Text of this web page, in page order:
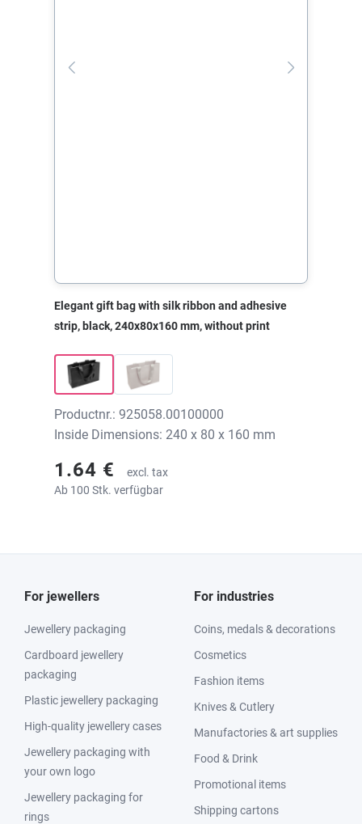
Elegant gift bag with silk ribbon and adhesive
strip, black, 240x80x160 mm, without print
Productnr.: 925058.00100000
Inside Dimensions: 240 x 80 x 160 mm
1.64 €
excl. tax
Ab 100 Stk. verfügbar
For jewellers
Jewellery packaging
Cardboard jewellery
packaging
Plastic jewellery packaging
High-quality jewellery cases
Jewellery packaging with
your own logo
Jewellery packaging for
rings
For industries
Coins, medals & decorations
Cosmetics
Fashion items
Knives & Cutlery
Manufactories & art supplies
Food & Drink
Promotional items
Shipping cartons